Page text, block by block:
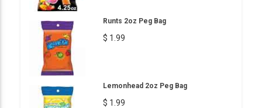
Runts 2oz Peg Bag
$ 1.99
Lemonhead 2oz Peg Bag
$ 1.99